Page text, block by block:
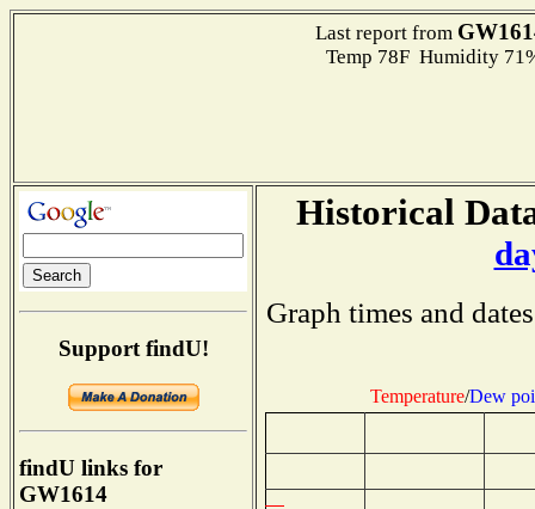
Last report from
Temp 78F Humidity
Support findU!
findU links for
GW1614
Historical
Graph times and
Temperature/Dew